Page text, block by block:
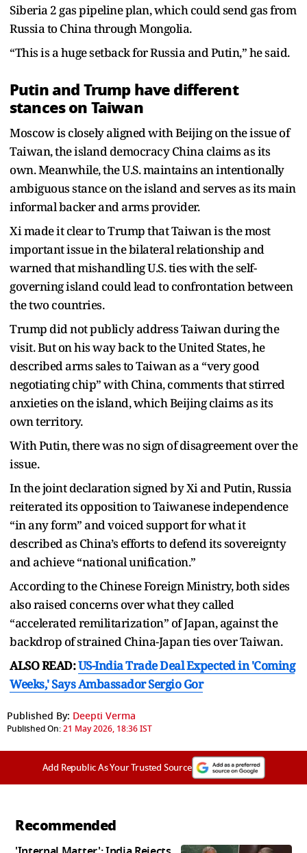
Siberia 2 gas pipeline plan, which could send gas from
Russia to China through Mongolia.
“This is a huge setback for Russia and Putin,” he said.
Putin and Trump have different
stances on Taiwan
Moscow is closely aligned with Beijing on the issue of
Taiwan, the island democracy China claims as its
own. Meanwhile, the U.S. maintains an intentionally
ambiguous stance on the island and serves as its main
informal backer and arms provider.
Xi made it clear to Trump that Taiwan is the most
important issue in the bilateral relationship and
warned that mishandling U.S. ties with the self-
governing island could lead to confrontation between
the two countries.
Trump did not publicly address Taiwan during the
visit. But on his way back to the United States, he
described arms sales to Taiwan as a “very good
negotiating chip” with China, comments that stirred
anxieties on the island, which Beijing claims as its
own territory.
With Putin, there was no sign of disagreement over the
issue.
In the joint declaration signed by Xi and Putin, Russia
reiterated its opposition to Taiwanese independence
“in any form” and voiced support for what it
described as China’s efforts to defend its sovereignty
and achieve “national unification.”
According to the Chinese Foreign Ministry, both sides
also raised concerns over what they called
“accelerated remilitarization” of Japan, against the
backdrop of strained China-Japan ties over Taiwan.
ALSO READ:US-India Trade Deal Expected in 'Coming
Weeks,' Says Ambassador Sergio Gor
Published By: Deepti Verma
Published On:21 May 2026, 18:36 IST
Add Republic As Your Trusted Source
Recommended